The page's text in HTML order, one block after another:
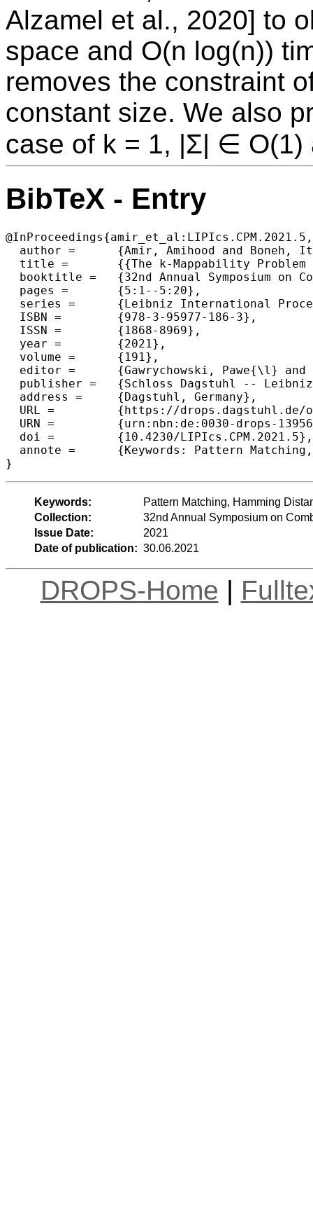
Alzamel et al., 2020] to
space and O(n log(n))
removes the constraint
constant size. We also
case of k = 1, |Σ| ∈ O(1)
BibTeX - Entry
@InProceedings{amir_et_al:LIPIcs.CPM.2021.5,
  author =	{Amir, Amihood and Boneh, Itai and Kondratovsky, Eitan},
  title =	{{The k-Mappability Problem Revisited}},
  booktitle =	{32nd Annual Symposium on Combinatorial Pattern Matching (CPM 2021)},
  pages =	{5:1--5:20},
  series =	{Leibniz International Proceedings in Informatics (LIPIcs)},
  ISBN =	{978-3-95977-186-3},
  ISSN =	{1868-8969},
  year =	{2021},
  volume =	{191},
  editor =	{Gawrychowski, Pawe{\l} and Starikovskaya, Tatiana},
  publisher =	{Schloss Dagstuhl -- Leibniz-Zentrum f{\"u}r Informatik},
  address =	{Dagstuhl, Germany},
  URL =		{https://drops.dagstuhl.de/opus/volltexte/2021/13956},
  URN =		{urn:nbn:de:0030-drops-139566},
  doi =		{10.4230/LIPIcs.CPM.2021.5},
  annote =	{Keywords: Pattern Matching, Hamming Distance, Suffix Tree, Suffix Array}
}
Keywords:
Pattern Matching, Hamming
Collection:
32nd Annual Symposium on
Issue Date:
2021
Date of publication: 30.06.2021
DROPS-Home |